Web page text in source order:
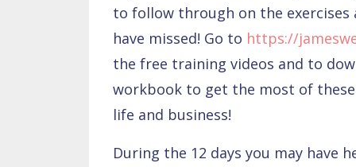
to follow through on the
have missed! Go to https://
the free training videos and to
workbook to get the most of
life and business!
During the 12 days you may have